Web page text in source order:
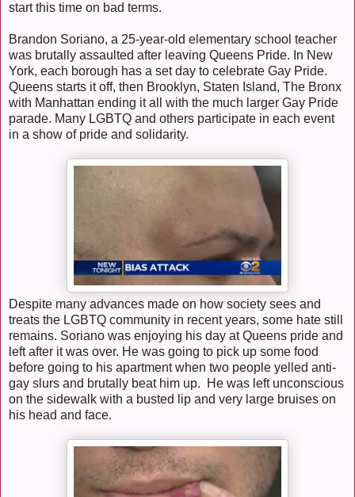
start this time on bad terms.
Brandon Soriano, a 25-year-old elementary school teacher
was brutally assaulted after leaving Queens Pride. In New
York, each borough has a set day to celebrate Gay Pride.
Queens starts it off, then Brooklyn, Staten Island, The Bronx
with Manhattan ending it all with the much larger Gay Pride
parade. Many LGBTQ and others participate in each event
in a show of pride and solidarity.
Despite many advances made on how society sees and
treats the LGBTQ community in recent years, some hate still
remains. Soriano was enjoying his day at Queens pride and
left after it was over. He was going to pick up some food
before going to his apartment when two people yelled anti-
gay slurs and brutally beat him up. He was left unconscious
on the sidewalk with a busted lip and very large bruises on
his head and face.